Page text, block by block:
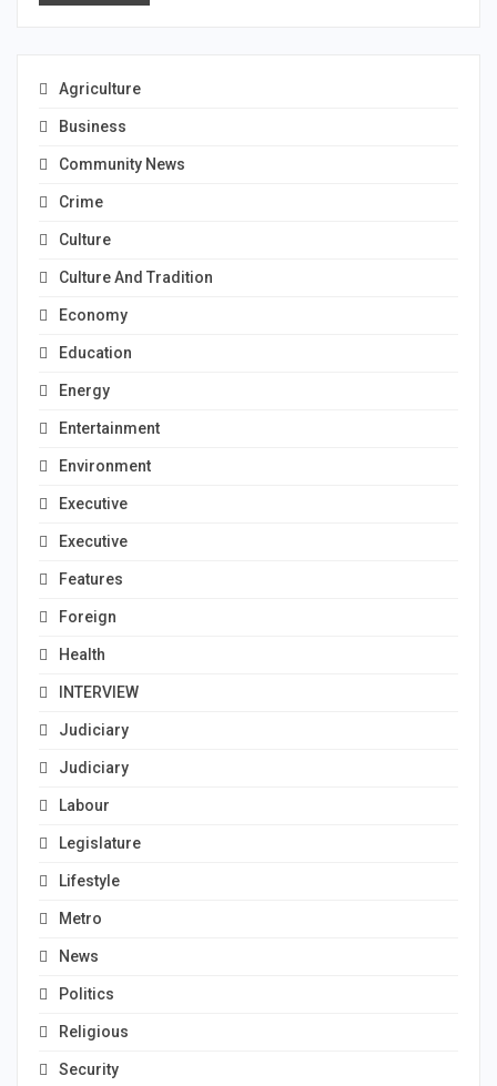
Agriculture
Business
Community News
Crime
Culture
Culture And Tradition
Economy
Education
Energy
Entertainment
Environment
Executive
Executive
Features
Foreign
Health
INTERVIEW
Judiciary
Judiciary
Labour
Legislature
Lifestyle
Metro
News
Politics
Religious
Security